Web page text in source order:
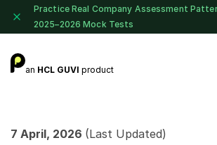
Practice Real Company Assessment
2025–2026 Mock Tests
an HCL GUVI product
7 April, 2026 (Last Updated)